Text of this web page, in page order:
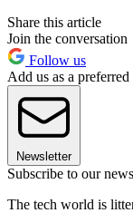
Share this article
Join the conversation
Follow us
Add us as a
Newsletter
Subscribe to our
The tech world is